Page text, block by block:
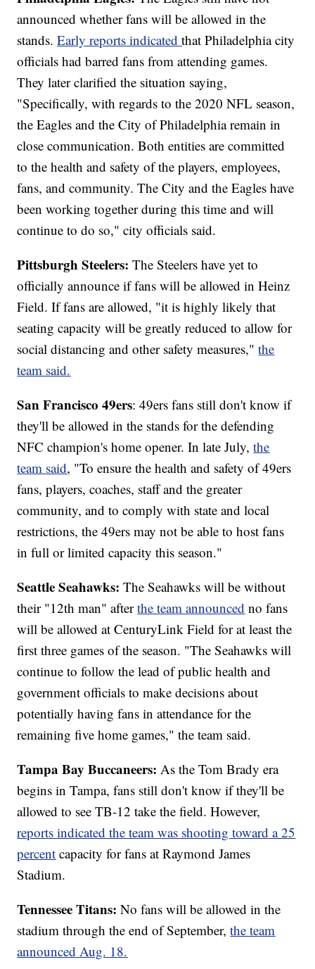
announced whether fans will be allowed in the
stands.Early reports indicated that Philadelphia city
officials had barred fans from attending games.
They later clarified the situation saying,
"Specifically, with regards to the 2020 NFL season,
the Eagles and the City of Philadelphia remain in
close communication. Both entities are committed
to the health and safety of the players, employees,
fans, and community. The City and the Eagles have
been working together during this time and will
continue to do so," city officials said.
Pittsburgh Steelers: The Steelers have yet to
officially announce if fans will be allowed in Heinz
Field. If fans are allowed, "it is highly likely that
seating capacity will be greatly reduced to allow for
social distancing and other safety measures,"the
team said.
San Francisco 49ers: 49ers fans still don't know if
they'll be allowed in the stands for the defending
NFC champion's home opener. In late July,the
team said, "To ensure the health and safety of 49ers
fans, players, coaches, staff and the greater
community, and to comply with state and local
restrictions, the 49ers may not be able to host fans
in full or limited capacity this season."
Seattle Seahawks: The Seahawks will be without
their "12th man" afterthe team announced no fans
will be allowed at CenturyLink Field for at least the
first three games of the season. "The Seahawks will
continue to follow the lead of public health and
government officials to make decisions about
potentially having fans in attendance for the
remaining five home games," the team said.
Tampa Bay Buccaneers: As the Tom Brady era
begins in Tampa, fans still don't know if they'll be
allowed to see TB-12 take the field. However,
reports indicated the team was shooting toward a 25
percent capacity for fans at Raymond James
Stadium.
Tennessee Titans: No fans will be allowed in the
stadium through the end of September,the team
announced Aug. 18.